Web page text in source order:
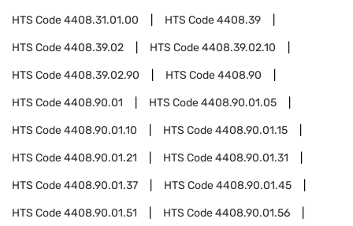
HTS Code4408.31.01.00 HTS Code4408.39
HTS Code4408.39.02 HTS Code4408.39.02.10
HTS Code4408.39.02.90 HTS Code4408.90
HTS Code4408.90.01 HTS Code4408.90.01.05
HTS Code4408.90.01.10 HTS Code4408.90.01.15
HTS Code4408.90.01.21 HTS Code4408.90.01.31
HTS Code4408.90.01.37 HTS Code4408.90.01.45
HTS Code4408.90.01.51 HTS Code4408.90.01.56